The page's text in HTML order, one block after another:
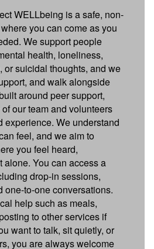
WELLbeing is a safe, non-
you can come as you
We support people
health, loneliness,
or suicidal thoughts, and we
and walk alongside
around peer support,
our team and volunteers
experience. We understand
feel, and we aim to
you feel heard,
alone. You can access a
drop-in sessions,
one-to-one conversations.
help such as meals,
to other services if
want to talk, sit quietly, or
you are always welcome